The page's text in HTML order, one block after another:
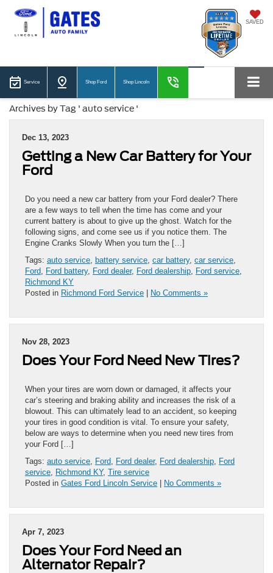
SAVED
Service Shop Ford Shop Lincoln
Archives by Tag ' auto service '
Dec 13, 2023
Getting a New Car Battery for Your
Ford
Do you need a new car battery from your Ford dealer? There
are a few ways to tell when the time has come and your
current battery is about to give up the ghost. Watch for the
following signs, and come see us if you notice them. The
Engine Cranks Slowly When you turn the […]
Tags: auto service battery service car battery, car service
Ford Ford battery, Ford dealer, Ford dealership Ford service
Richmond KY
Posted in Richmond Ford Service | No Comments »
Nov 28, 2023
Does Your Ford Need New Tires?
When your tires are worn down or damaged, it affects your
car’s steering and braking ability and increases the risk of a
blowout. This can ultimately lead to an accident, so keeping
your tires in good condition is vital. To ensure your safety,
below are ways to determine when you need new tires from
your Ford […]
Tags: auto service Ford Ford dealer, Ford dealership Ford
service Richmond KY, Tire service
Posted in Gates Ford Lincoln Service | No Comments »
Apr 7, 2023
Does Your Ford Need an
Alternator Repair?